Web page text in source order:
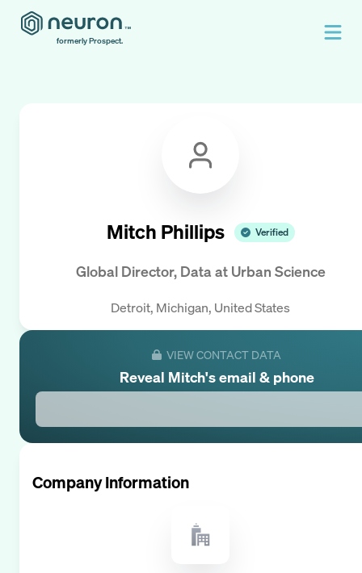
formerly Prospect.
Mitch Phillips Verified
Global Director, Data at Urban Science
Detroit, Michigan, United States
VIEW CONTACT DATA
Reveal Mitch's email & phone
Company Information